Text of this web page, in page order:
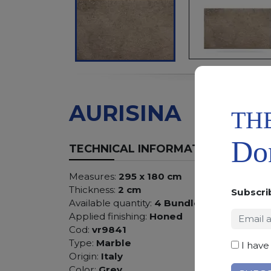
AURISINA
TECHNICAL INFORMATION
Measures: 295 x 180 cm
Thickness: 2 cm
Available quantity: 4 Bundles
Applied finishing: Honed
Cod: vr9841
Type: Marble
Origin: Italy
I